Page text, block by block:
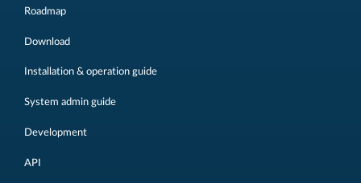
Roadmap
Download
Installation & operation guide
System admin guide
Development
API